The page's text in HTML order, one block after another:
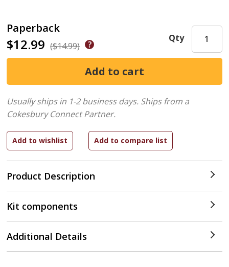
Paperback
$12.99 ($14.99)
Product Description
Qty
Usually ships in 1-2 business days. Ships from a
Cokesbury Connect Partner.
Kit components
Additional Details